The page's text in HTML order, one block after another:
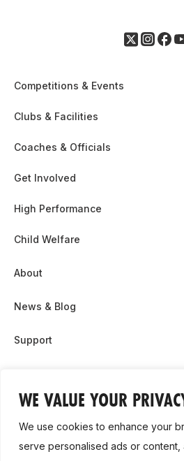
WE VALUE YOUR
We use cookies to enhance your
serve personalised ads or content,
Competitions & Events
Clubs & Facilities
Coaches & Officials
Get Involved
High Performance
Child Welfare
About
News & Blog
Support
Contact Us